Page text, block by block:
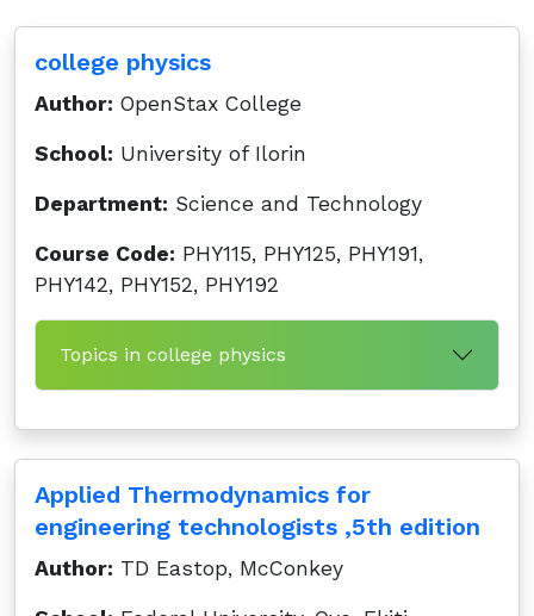
college physics
Author: OpenStax College
School: University of Ilorin
Department: Science and Technology
Course Code: PHY115, PHY125, PHY191,
PHY142, PHY152, PHY192
Topics in college physics
Applied Thermodynamics for
engineering technologists ,5th edition
Author: TD Eastop, McConkey